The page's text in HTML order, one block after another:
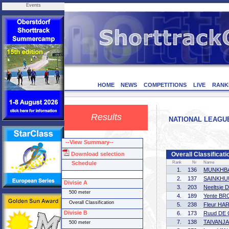
Events
HOME NEWS COMPETITIONS LIVE
Results NATIONAL
Overall
Rank Nr Name
1. 136
2.
137
3.
203
Neeltsje
4.
189
Yente
5.
238
Fleur
6.
173
Ruud DE
7.
138
--View Summary--
Download selection
Schedule
Divisie A
500 meter
Overall Classification
Divisie B
500 meter